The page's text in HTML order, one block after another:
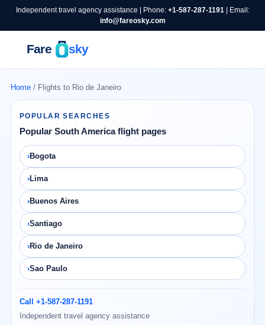
Independent travel agency assistance | Phone: +1-587-287-1191| Email:
info@fareosky.com
Home/ Flights to Rio de Janeiro
POPULAR SEARCHES
Popular South America flight pages
Bogota
Lima
Buenos Aires
Santiago
Rio de Janeiro
Sao Paulo
Call +1-587-287-1191
Independent travel agency assistance